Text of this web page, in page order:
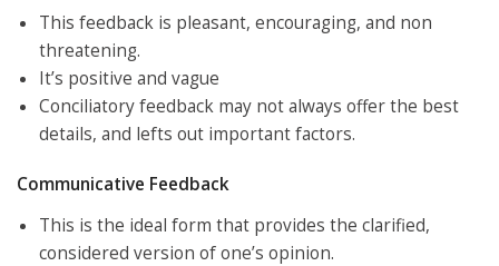
This feedback is pleasant, encouraging, and non
threatening.
It’s positive and vague
Conciliatory feedback may not always offer the best
details, and lefts out important factors.
Communicative Feedback
This is the ideal form that provides the clarified,
considered version of one’s opinion.